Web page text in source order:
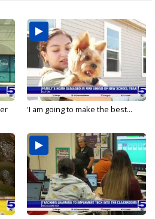
'I am going to make the best...